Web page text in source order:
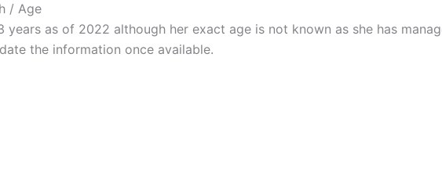
/ Age
years as of 2022 although her exact age is not known as she has
the information once available.